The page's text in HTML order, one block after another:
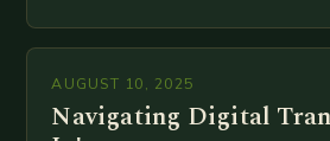
AUGUST 10, 2025
Navigating Digital